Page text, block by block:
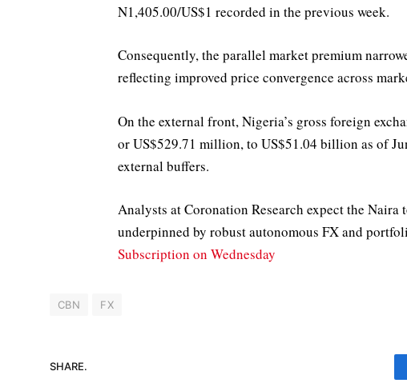
N1,405.00/US$1 recorded in the previous week.
Consequently, the parallel market premium
reflecting improved price convergence across
On the external front, Nigeria’s gross foreign
or US$529.71 million, to US$51.04 billion as of
external buffers.
Analysts at Coronation Research expect the
underpinned by robust autonomous FX and
Subscription on Wednesday
CBN FX
SHARE.